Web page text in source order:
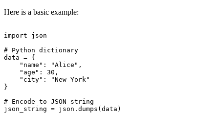
Here is a basic example:
import json
# Python dictionary
data = {
    "name": "Alice",
    "age": 30,
    "city": "New York"
}
# Encode to JSON string
json_string = json.dumps(data)